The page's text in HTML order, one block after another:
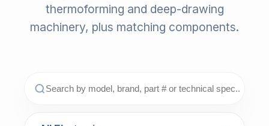
thermoforming and deep-drawing
machinery, plus matching components.